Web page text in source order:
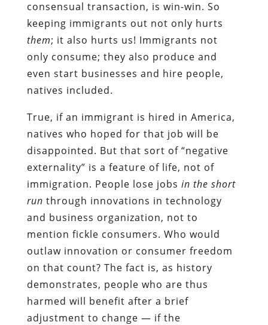
consensual transaction, is win-win. So
keeping immigrants out not only hurts
them; it also hurts us! Immigrants not
only consume; they also produce and
even start businesses and hire people,
natives included.
True, if an immigrant is hired in America,
natives who hoped for that job will be
disappointed. But that sort of “negative
externality” is a feature of life, not of
immigration. People lose jobs in the short
run through innovations in technology
and business organization, not to
mention fickle consumers. Who would
outlaw innovation or consumer freedom
on that count? The fact is, as history
demonstrates, people who are thus
harmed will benefit after a brief
adjustment to change — if the